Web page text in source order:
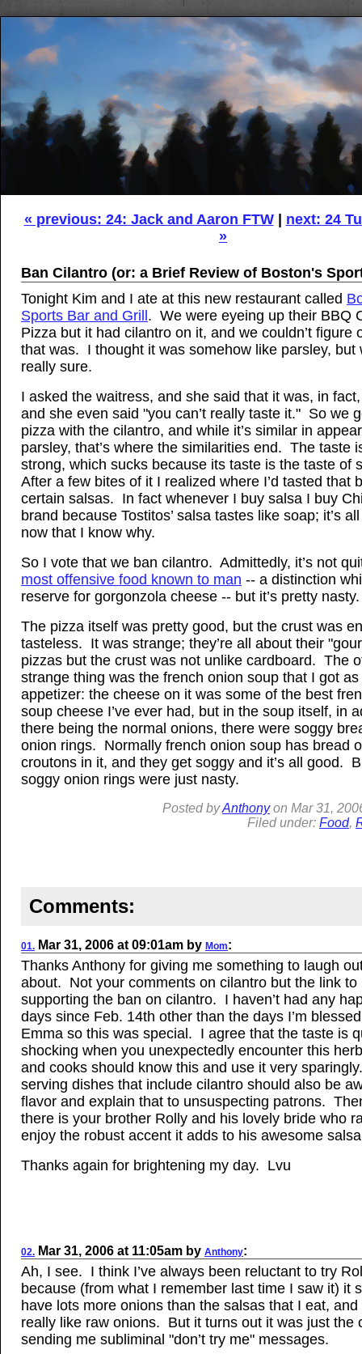
« previous: 24: Jack and Aaron FTW| next: 24
»
Ban Cilantro (or: a Brief Review of Boston's
Tonight Kim and I ate at this new restaurant called
Sports Bar and Grill . We were eyeing up their BBQ
Pizza but it had cilantro on it, and we couldn’t figure
that was. I thought it was somehow like parsley, but
really sure.
I asked the waitress, and she said that it was, in
and she even said "you can’t really taste it." So we
pizza with the cilantro, and while it’s similar in
parsley, that’s where the similarities end. The taste
strong, which sucks because its taste is the taste of
After a few bites of it I realized where I’d tasted that
certain salsas. In fact whenever I buy salsa I buy
brand because Tostitos’ salsa tastes like soap; it’s
now that I know why.
So I vote that we ban cilantro. Admittedly, it’s not
most offensive food known to man -- a distinction
reserve for gorgonzola cheese -- but it’s pretty nasty.
The pizza itself was pretty good, but the crust was
tasteless. It was strange; they’re all about their
pizzas but the crust was not unlike cardboard. The
strange thing was the french onion soup that I got as
appetizer: the cheese on it was some of the best
soup cheese I’ve ever had, but in the soup itself, in
there being the normal onions, there were soggy
onion rings. Normally french onion soup has bread
croutons in it, and they get soggy and it’s all good.
soggy onion rings were just nasty.
Posted byAnthonyon Mar 31,
Filed under: Food,
Comments:
01. Mar 31, 2006 at 09:01am by Mom:
Thanks Anthony for giving me something to laugh
about. Not your comments on cilantro but the link to
supporting the ban on cilantro. I haven’t had any
days since Feb. 14th other than the days I’m
Emma so this was special. I agree that the taste is
shocking when you unexpectedly encounter this
and cooks should know this and use it very
serving dishes that include cilantro should also be
flavor and explain that to unsuspecting patrons.
there is your brother Rolly and his lovely bride who
enjoy the robust accent it adds to his awesome
Thanks again for brightening my day. Lvu
02. Mar 31, 2006 at 11:05am by Anthony:
Ah, I see. I think I’ve always been reluctant to try
because (from what I remember last time I saw it) it
have lots more onions than the salsas that I eat, and
really like raw onions. But it turns out it was just the
sending me subliminal "don’t try me" messages.